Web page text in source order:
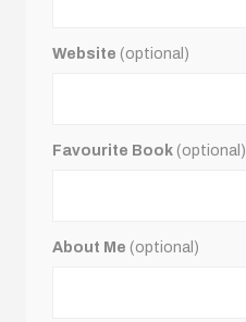
Website (optional)
Favourite Book (optional)
About Me (optional)